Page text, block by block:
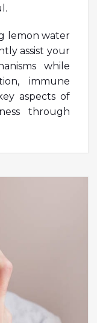
lemon water
assist your
while
immune
aspects of
through